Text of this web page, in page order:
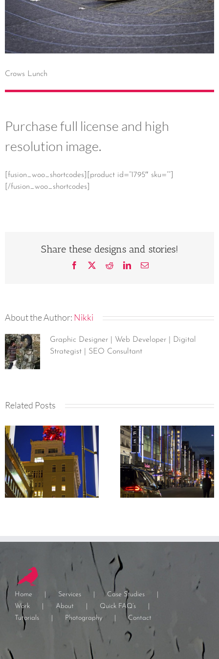
Crows Lunch
Purchase full license and high
resolution image.
[fusion_woo_shortcodes][product id=”1795″ sku=””]
[/fusion_woo_shortcodes]
Share these designs and stories!
Facebook RedditLinkedInEmail
About the Author: Nikki
Graphic Designer | Web Developer | Digital
Strategist | SEO Consultant
Related Posts
Home Services
Case Studies
Work
About
Quick FAQ’s
Tutorials
Photography Contact